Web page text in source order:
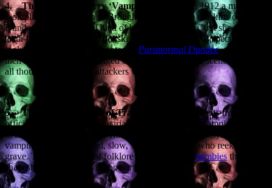
4.The Broughty Ferry ‘Vampire’ Murder.
In 1912 a murder
took place in a mansion in Broughty Ferry, on the outskirts of
Dundee. The victim had died of blunt force trauma, but she also two
teeth-like perforations on her skin, and so the obvious speculation
took place. However, as I noted in Paranormal Dundee,a detective
then recovered a two-pronged carving fork from the scene, and so
all thoughts of vampire attackers were dispelled.
5.The smelly peasants of Transylvania.
Documents from
officials in the Austro-Hungarian Empire described vampire beliefs
in the remote mountains of Romania. The typical Transylvanian
vampire was a brain-dead, slow, shuffling peasant who reeked of the
grave. These vampires of folklore were more like zombiesthan the
shapeshifting seducers of popular fiction.